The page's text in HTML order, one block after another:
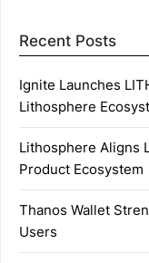
Recent Posts
Ignite Launches
Lithosphere
Lithosphere Aligns
Product Ecosystem
Thanos Wallet
Users